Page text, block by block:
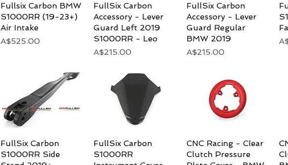
Quick View
Fullsix Carbon BMW
S1000RR (19-23+)
Air Intake
Price
A$525.00
Quick View
FullSix Carbon
Accessory - Lever
Guard Left 2019
S1000RR - Leo
Price
A$215.00
Quick View
FullSix Carbon
Accessory - Lever
Guard Regular
BMW 2019
Price
A$215.00
Quick View
FullSix Carbon
S1000RR Side
Quick View
FullSix Carbon
S1000RR
Quick View
CNC Racing - Clear
Clutch Pressure